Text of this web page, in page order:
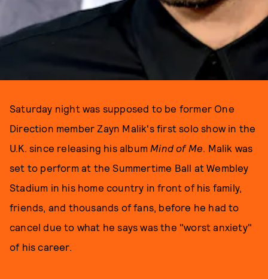
Saturday night was supposed to be former One
Direction member Zayn Malik's first solo show in the
U.K. since releasing his album Mind of Me. Malik was
set to perform at the Summertime Ball at Wembley
Stadium in his home country in front of his family,
friends, and thousands of fans, before he had to
cancel due to what he says was the "worst anxiety"
of his career.